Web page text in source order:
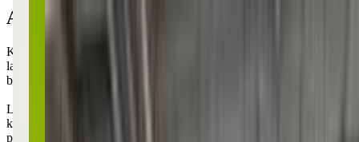
About this class
Kidstrong is the heartbeat of family fun in Mount Pleasant, where
laughter and movement come together just a stone's throw from
beautiful parks and vibrant community spaces!
Like all other KidStrong locations, this center focuses on building
kids' confidence through structured 45-minute classes that mix
physical challenges with character development - think obstacle